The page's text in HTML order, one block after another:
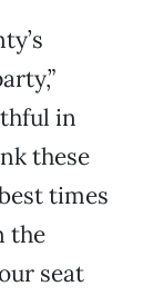
in
these
times
the
seat